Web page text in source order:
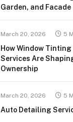
Garden, and Facade
March 20, 2026 5
How Window
Services Are
Ownership
March 20, 2026 5
Auto Detailing